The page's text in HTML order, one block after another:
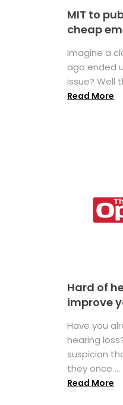
MIT to
cheap
Imagine a
ago ended
issue? Well
Read More
Hard of
improve
Have you
hearing
suspicion
they once ...
Read More